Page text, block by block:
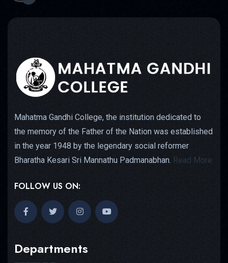
Mahatma Gandhi College, the institution dedicated to
the memory of the Father of the Nation was established
in the year 1948 by the legendary social reformer
Bharatha Kesari Sri Mannathu Padmanabhan. Read More
FOLLOW US ON:
Departments